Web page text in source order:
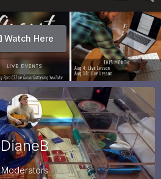
Watch Here
DianeB
Moderators